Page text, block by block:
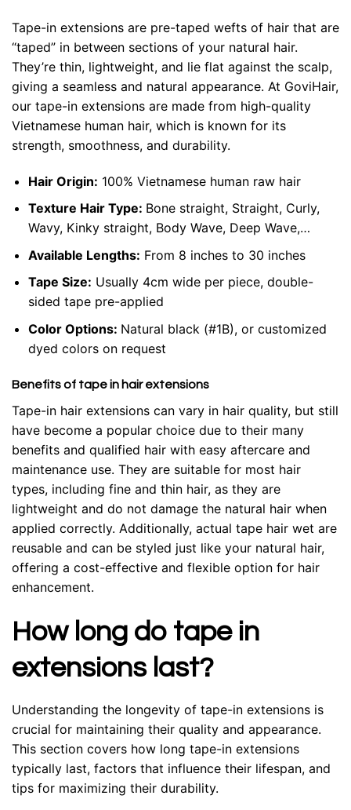
Tape-in extensions are pre-taped wefts of hair that are
“taped” in between sections of your natural hair.
They’re thin, lightweight, and lie flat against the scalp,
giving a seamless and natural appearance. At GoviHair,
our tape-in extensions are made from high-quality
Vietnamese human hair, which is known for its
strength, smoothness, and durability.
Hair Origin: 100% Vietnamese human raw hair
Texture Hair Type: Bone straight, Straight, Curly,
Wavy, Kinky straight, Body Wave, Deep Wave,…
Available Lengths: From 8 inches to 30 inches
Tape Size: Usually 4cm wide per piece, double-
sided tape pre-applied
Color Options: Natural black (#1B), or customized
dyed colors on request
Benefits of tape in hair extensions
Tape-in hair extensions can vary in hair quality, but still
have become a popular choice due to their many
benefits and qualified hair with easy aftercare and
maintenance use. They are suitable for most hair
types, including fine and thin hair, as they are
lightweight and do not damage the natural hair when
applied correctly. Additionally, actual tape hair wet are
reusable and can be styled just like your natural hair,
offering a cost-effective and flexible option for hair
enhancement.
How long do tape in
extensions last?
Understanding the longevity of tape-in extensions is
crucial for maintaining their quality and appearance.
This section covers how long tape-in extensions
typically last, factors that influence their lifespan, and
tips for maximizing their durability.